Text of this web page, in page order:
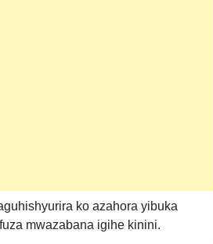
ko azahora yibuka
mwazabana igihe kinini.